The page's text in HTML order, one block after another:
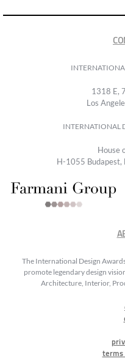
1318 E,
Los
INTERNATIONAL
House
H-1055 Budapest,
The International Design
promote legendary design
Architecture, Interior,